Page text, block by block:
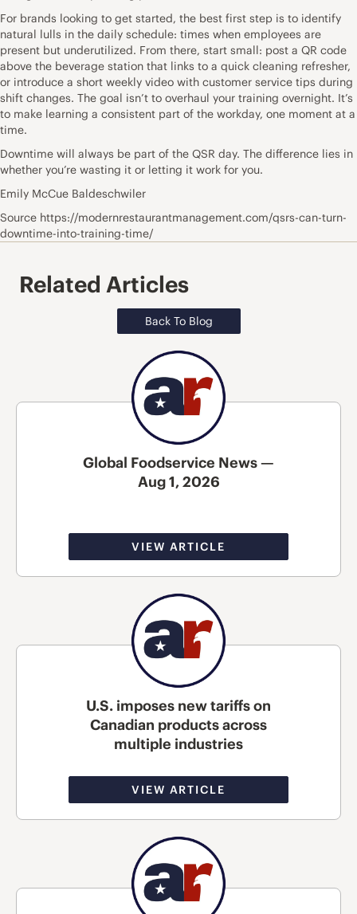
For brands looking to get started, the best first step is to identify
natural lulls in the daily schedule: times when employees are
present but underutilized. From there, start small: post a QR code
above the beverage station that links to a quick cleaning refresher,
or introduce a short weekly video with customer service tips during
shift changes. The goal isn’t to overhaul your training overnight. It’s
to make learning a consistent part of the workday, one moment at a
time.
Downtime will always be part of the QSR day. The difference lies in
whether you’re wasting it or letting it work for you.
Emily McCue Baldeschwiler
Source https://modernrestaurantmanagement.com/qsrs-can-turn-
downtime-into-training-time/
Related Articles
Back To Blog
Global Foodservice News —
Aug 1, 2026
VIEW ARTICLE
U.S. imposes new tariffs on
Canadian products across
multiple industries
VIEW ARTICLE